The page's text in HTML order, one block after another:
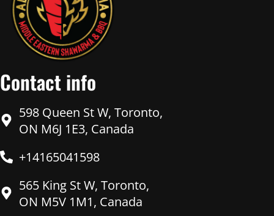
Contact info
598 Queen St W, Toronto,
ON M6J 1E3, Canada
+14165041598
565 King St W, Toronto,
ON M5V 1M1, Canada